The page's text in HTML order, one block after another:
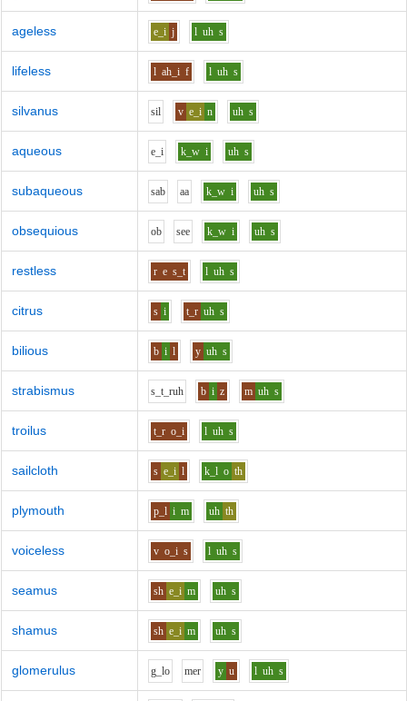
ageless e_i j l uh s
lifeless l ah_i f l uh s
silvanus sil v e_i n uh s
aqueous e_i k_w i uh s
subaqueous sab aa k_w i uh s
obsequious ob see k_w i uh s
restless r e s_t l uh s
citrus s i t_r uh s
bilious b i l y uh s
strabismus s_t_ruh b i z m uh s
troilus t_r o_i l uh s
sailcloth s e_i l k_l o th
plymouth p_l i m uh th
voiceless v o_i s l uh s
seamus sh e_i m uh s
shamus sh e_i m uh s
glomerulus g_lo mer y u l uh s